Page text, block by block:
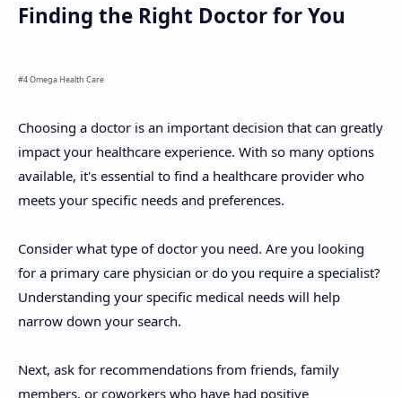
Finding the Right Doctor for You
#4 Omega Health Care
Choosing a doctor is an important decision that can greatly
impact your healthcare experience. With so many options
available, it's essential to find a healthcare provider who
meets your specific needs and preferences.
Consider what type of doctor you need. Are you looking
for a primary care physician or do you require a specialist?
Understanding your specific medical needs will help
narrow down your search.
Next, ask for recommendations from friends, family
members, or coworkers who have had positive